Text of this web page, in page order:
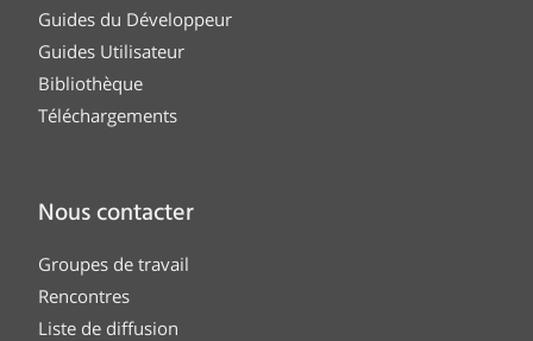
Guides du Développeur
Guides Utilisateur
Bibliothèque
Téléchargements
Nous contacter
Groupes de travail
Rencontres
Liste de diffusion